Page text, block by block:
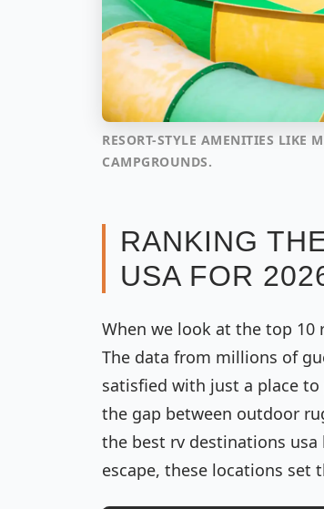
RESORT-STYLE AMENITIES LIKE
CAMPGROUNDS.
RANKING
USA FOR
When we look at the top 10
The data from millions of
satisfied with just a place
the gap between outdoor
the best rv destinations
escape, these locations set